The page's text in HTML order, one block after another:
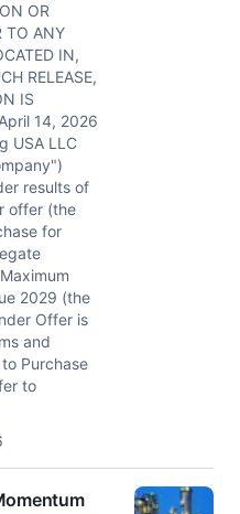
OR
TO ANY
IN,
RELEASE,
IS
14, 2026
USA LLC
results of
offer (the
for
2029 (the
Offer is
and
Purchase
to